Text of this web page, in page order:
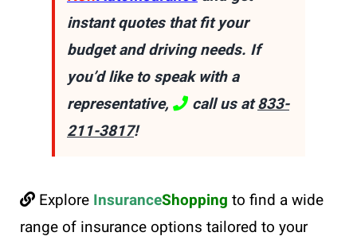
instant quotes that fit your
budget and driving needs. If
you’d like to speak with a
representative,
call us at833-
211-3817!
Explore InsuranceShopping to find a wide
range of insurance options tailored to your